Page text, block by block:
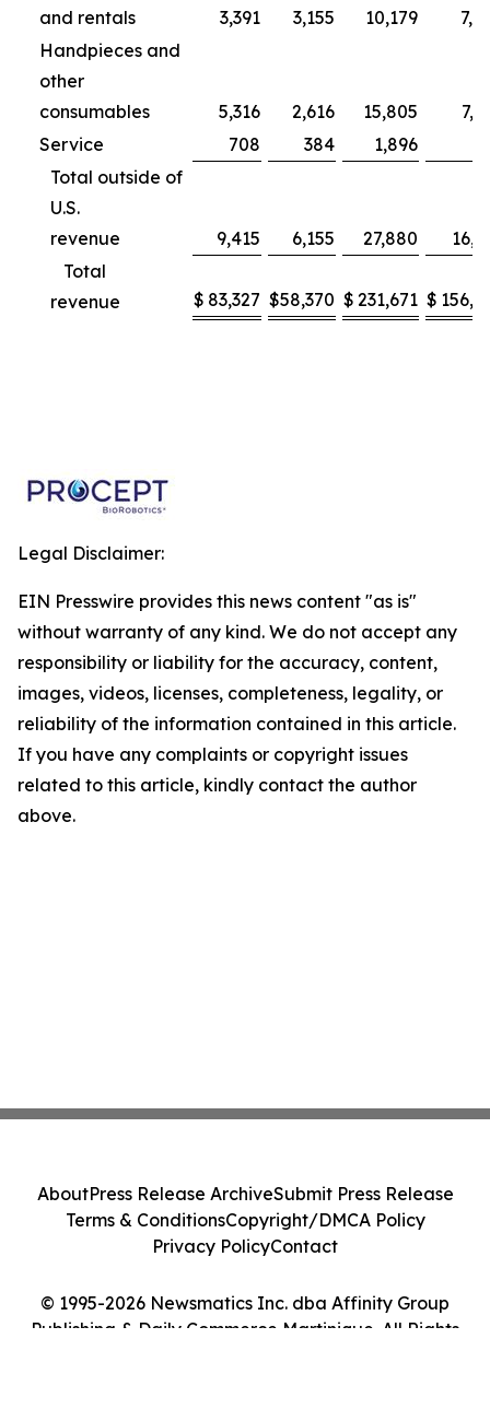
and rentals
3,391 3,155 10,179
Handpieces and
other
consumables
5,316 2,616 15,805
Service
708 384 1,896
Total outside of
U.S.
revenue
9,415 6,155 27,880
Total
revenue
$ 83,327 $58,370 $ 231,671 $
Legal Disclaimer:
EIN Presswire provides this news content "as is"
without warranty of any kind. We do not accept any
responsibility or liability for the accuracy, content,
images, videos, licenses, completeness, legality, or
reliability of the information contained in this article.
If you have any complaints or copyright issues
related to this article, kindly contact the author
above.
© 1995-2026 Newsmatics Inc. dba Affinity Group
Publishing & Daily Commerce Martinique. All Rights
AboutPress Release ArchiveSubmit Press Release
Terms & ConditionsCopyright/DMCA Policy
Privacy PolicyContact